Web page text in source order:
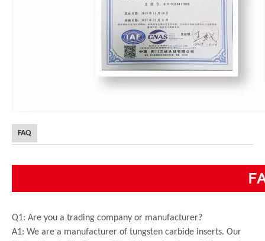
FAQ
Q1: Are you a trading company or manufacturer?
A1: We are a manufacturer of tungsten carbide inserts. Our